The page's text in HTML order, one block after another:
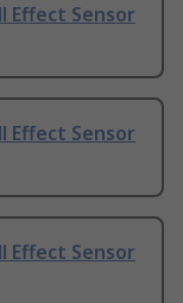
Effect Sensor
Effect Sensor
Effect Sensor